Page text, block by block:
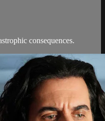
consequences.